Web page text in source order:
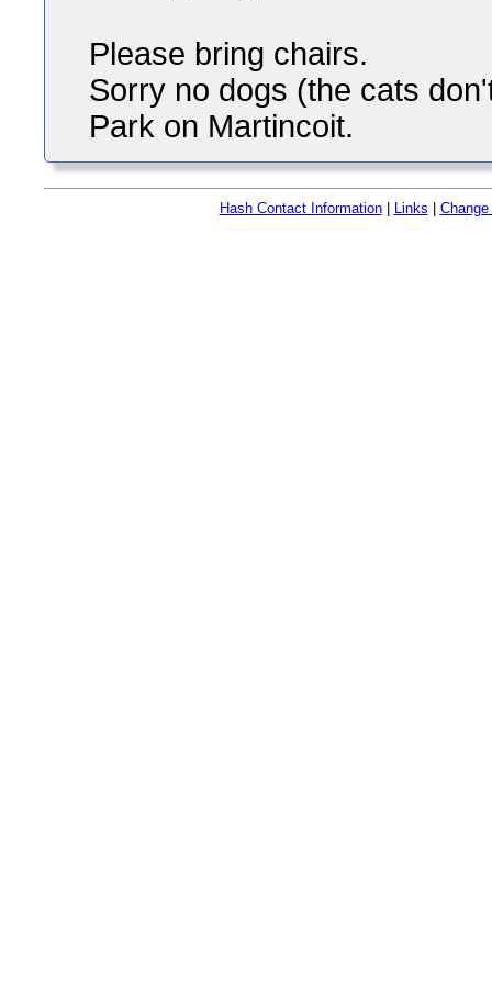
Please bring chairs.
Sorry no dogs (the cats
Park on Martincoit.
Hash Contact Information| Links Change